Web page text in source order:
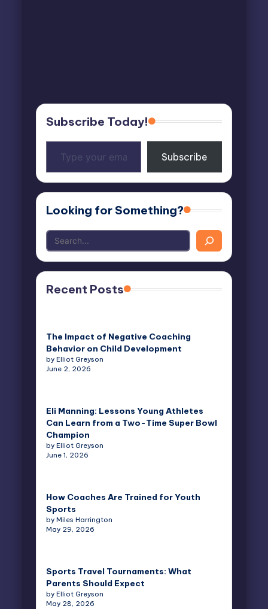
Subscribe Today!
your
email…
Subscribe
Looking for Something?
Recent Posts
The Impact of Negative Coaching
Behavior on Child Development
by Elliot Greyson
June 2, 2026
Eli Manning: Lessons Young Athletes
Can Learn from a Two-Time Super Bowl
Champion
by Elliot Greyson
June 1, 2026
How Coaches Are Trained for Youth
Sports
by Miles Harrington
May 29, 2026
Sports Travel Tournaments: What
Parents Should Expect
by Elliot Greyson
May 28, 2026